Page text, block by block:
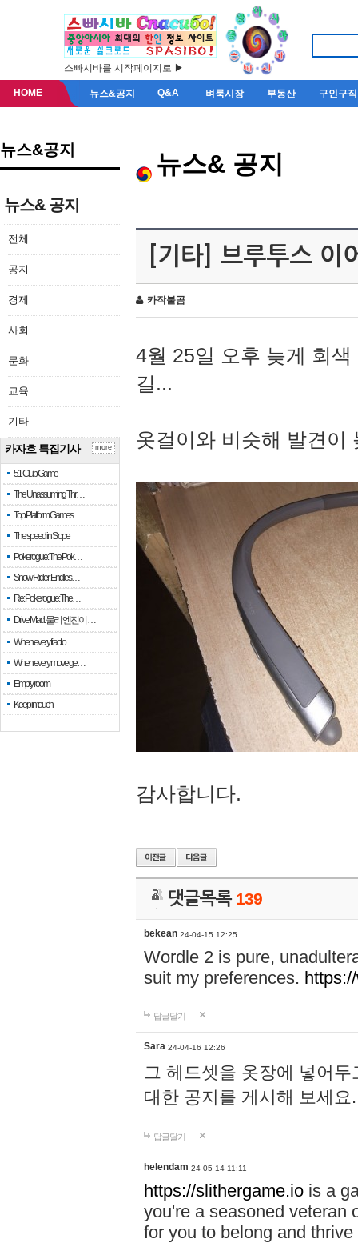
스빠시바를 시작페이지로 ▶
HOME 뉴스&공지 Q&A 벼룩시장 부동산 구인구직
뉴스&공지
뉴스& 공지
전체
공지
경제
사회
문화
교육
기타
카자흐 특집기사
51 Club Game
The Unassuming Thr…
Top Platform Games…
The speed in Slope
Pokerogue: The Pok…
Snow Rider: Endles…
Re: Pokerogue: The…
Drive Mad: 물리 엔진이 …
When every fractio…
When every move ge…
Empty room
Keep in touch
more
뉴스& 공지
[기타] 브루투스 이
카작불곰
4월 25일 오후 늦게 회
길...
옷걸이와 비슷해 발견이
감사합니다.
댓글목록 139
bekean 24-04-15 12:25
Wordle 2 is pure,
suit my preferences.
답글달기
Sara 24-04-16 12:26
그 헤드셋을 옷장에 넣어
대한 공지를 게시해 보세
답글달기
helendam 24-05-14 11:11
https://slithergame.io is a
you're a seasoned veteran
for you to belong and